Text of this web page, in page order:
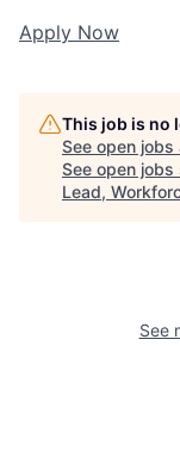
Apply Now
This job is no
See open jobs
See open jobs
Lead,
See